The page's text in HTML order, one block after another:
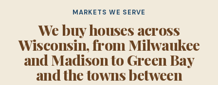
MARKETS WE SERVE
We buy houses across
Wisconsin, from Milwaukee
and Madison to Green Bay
and the towns between